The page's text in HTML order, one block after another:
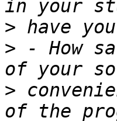
>
> - How
>